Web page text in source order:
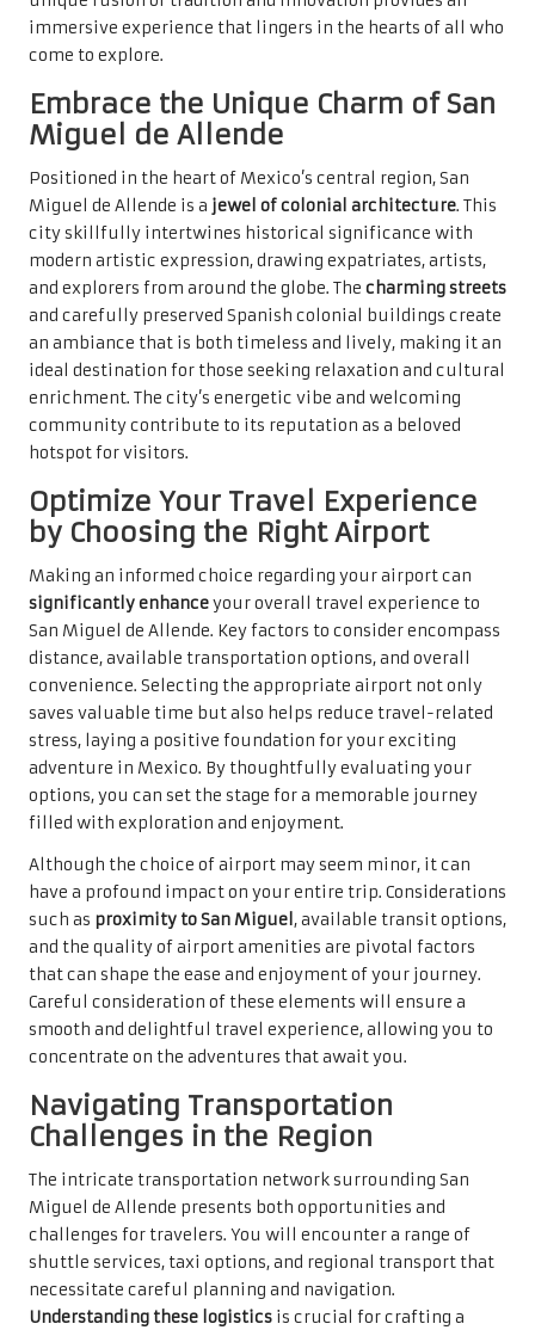
immersive experience that lingers in the hearts of all who
come to explore.
Embrace the Unique Charm of San
Miguel de Allende
Positioned in the heart of Mexico’s central region, San
Miguel de Allende is a jewel of colonial architecture. This
city skillfully intertwines historical significance with
modern artistic expression, drawing expatriates, artists,
and explorers from around the globe. The charming streets
and carefully preserved Spanish colonial buildings create
an ambiance that is both timeless and lively, making it an
ideal destination for those seeking relaxation and cultural
enrichment. The city’s energetic vibe and welcoming
community contribute to its reputation as a beloved
hotspot for visitors.
Optimize Your Travel Experience
by Choosing the Right Airport
Making an informed choice regarding your airport can
significantly enhanceyour overall travel experience to
San Miguel de Allende. Key factors to consider encompass
distance, available transportation options, and overall
convenience. Selecting the appropriate airport not only
saves valuable time but also helps reduce travel-related
stress, laying a positive foundation for your exciting
adventure in Mexico. By thoughtfully evaluating your
options, you can set the stage for a memorable journey
filled with exploration and enjoyment.
Although the choice of airport may seem minor, it can
have a profound impact on your entire trip. Considerations
such as proximity to San Miguel , available transit options,
and the quality of airport amenities are pivotal factors
that can shape the ease and enjoyment of your journey.
Careful consideration of these elements will ensure a
smooth and delightful travel experience, allowing you to
concentrate on the adventures that await you.
Navigating Transportation
Challenges in the Region
The intricate transportation network surrounding San
Miguel de Allende presents both opportunities and
challenges for travelers. You will encounter a range of
shuttle services, taxi options, and regional transport that
necessitate careful planning and navigation.
Understanding these logistics is crucial for crafting a